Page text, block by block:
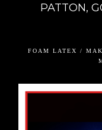
PATTON,
FOAM LATEX /